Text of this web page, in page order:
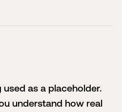
as a placeholder.
understand how real